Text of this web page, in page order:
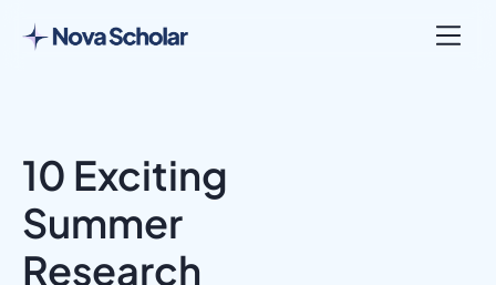
10 Exciting
Summer
Research